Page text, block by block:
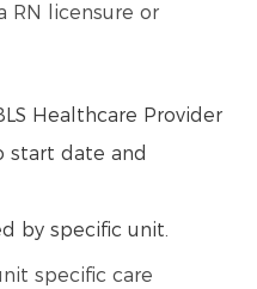
RN licensure or
Healthcare Provider
start date and
by specific unit.
specific care